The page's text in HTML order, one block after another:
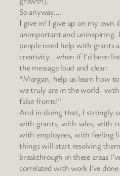
So anyway….
I give in! I give up on my own
unimportant and uninspiring.
people need help with grants
creativity… when if I’d been
the message loud and clear:
“Morgan, help us learn how
we truly are in the world, with
false fronts!”
And in doing that, I strongly
with grants, with sales, with
with employees, with feeling
things will start resolving
breakthrough in these areas
correlated with work I’ve